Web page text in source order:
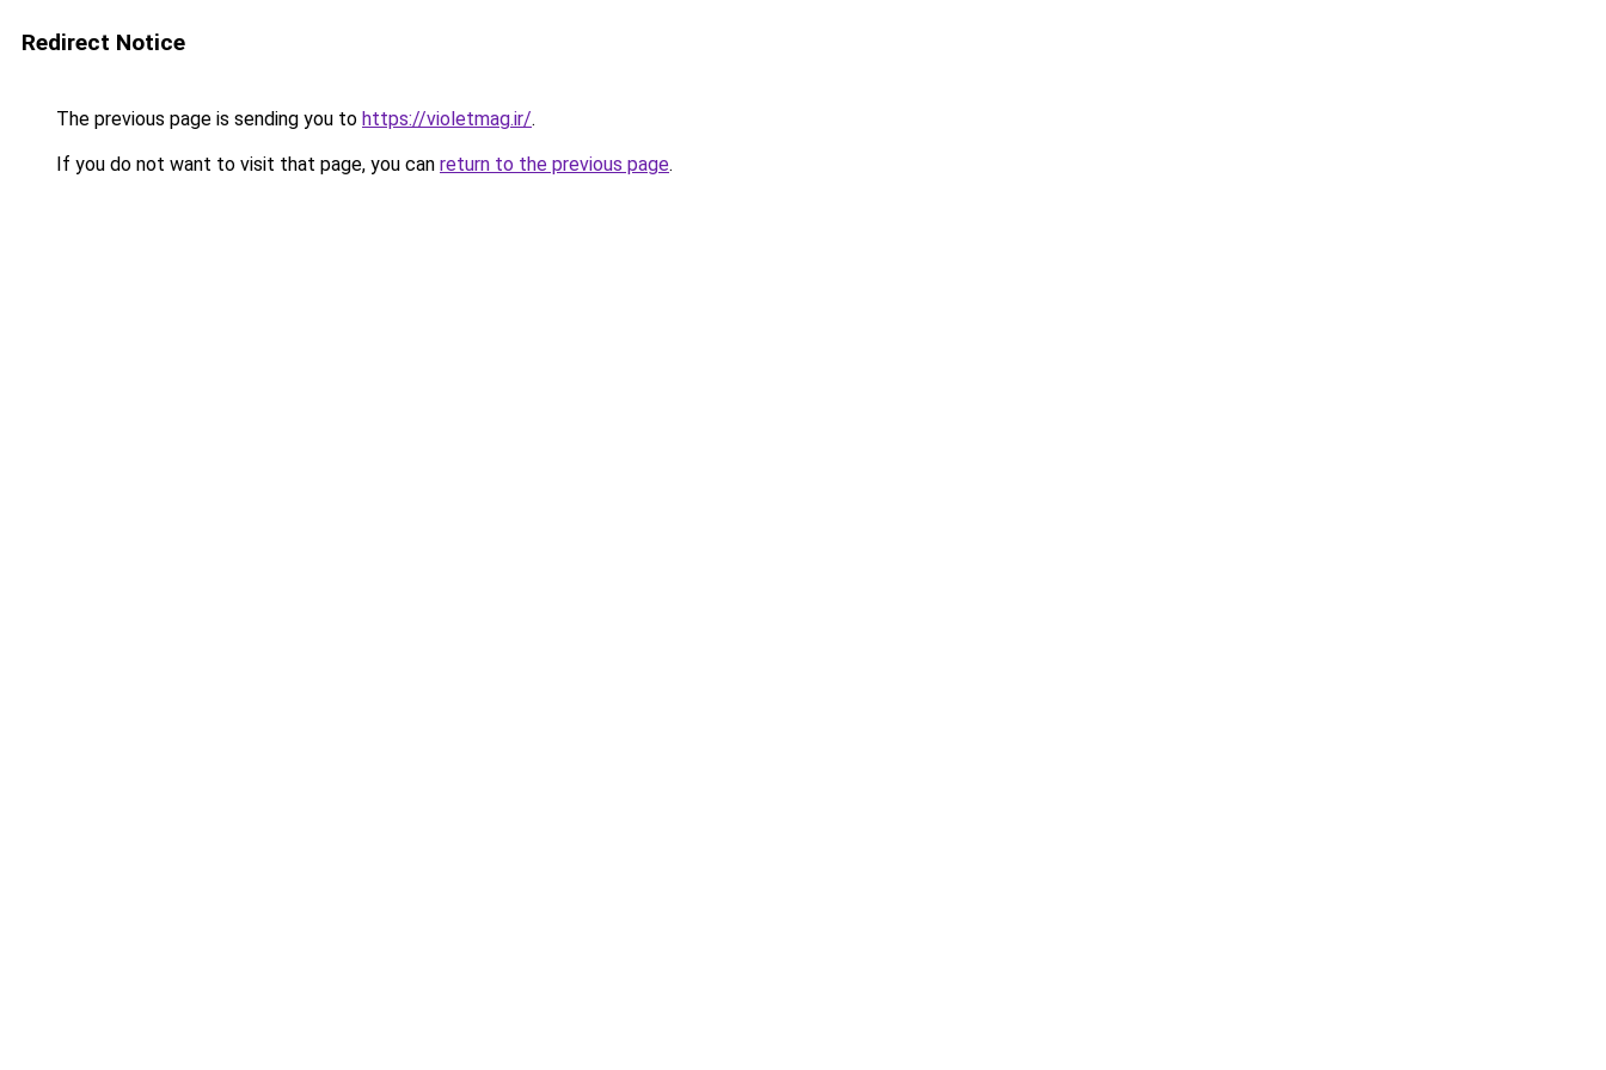
Redirect Notice
The previous page is sending you to https://violetmag.ir/.
If you do not want to visit that page, you can return to the previous page.